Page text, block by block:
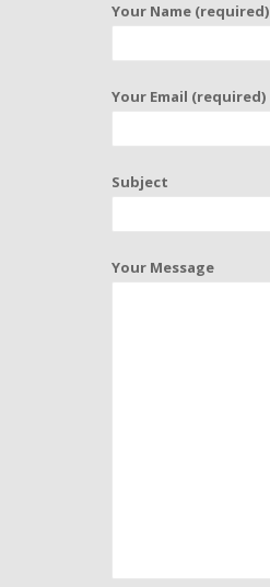
Your Name (required)
Your Email (required)
Subject
Your Message